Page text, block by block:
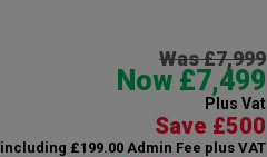
Was £7,999
Now £7,499
Plus Vat
Save £500
including £199.00 Admin Fee plus VAT